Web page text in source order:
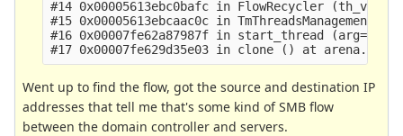
#14 0x00005613ebc0bafc in FlowRecycler
#15 0x00005613ebcaac0c in TmThreadsManagement
#16 0x00007fe62a87987f in start_thread
Went up to find the flow, got the source and destination IP
addresses that tell me that's some kind of SMB flow
between the domain controller and servers.